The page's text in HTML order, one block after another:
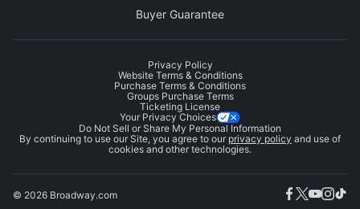
Buyer Guarantee
Privacy Policy
Website Terms & Conditions
Purchase Terms & Conditions
Groups Purchase Terms
Ticketing License
Your Privacy Choices
Do Not Sell or Share My Personal Information
By continuing to use our Site, you agree to our privacy policy and use of
cookies and other technologies.
© 2026 Broadway.com